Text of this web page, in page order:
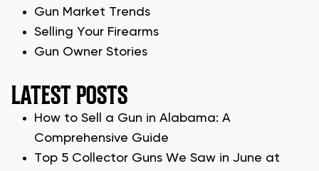
Gun Market Trends
Selling Your Firearms
Gun Owner Stories
LATEST POSTS
How to Sell a Gun in Alabama: A
Comprehensive Guide
Top 5 Collector Guns We Saw in June at